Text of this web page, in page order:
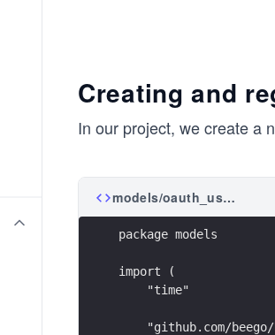
Creating and
In our project, we create a
models/oauth_user.go
package models
import (
    "time"
"github.com/